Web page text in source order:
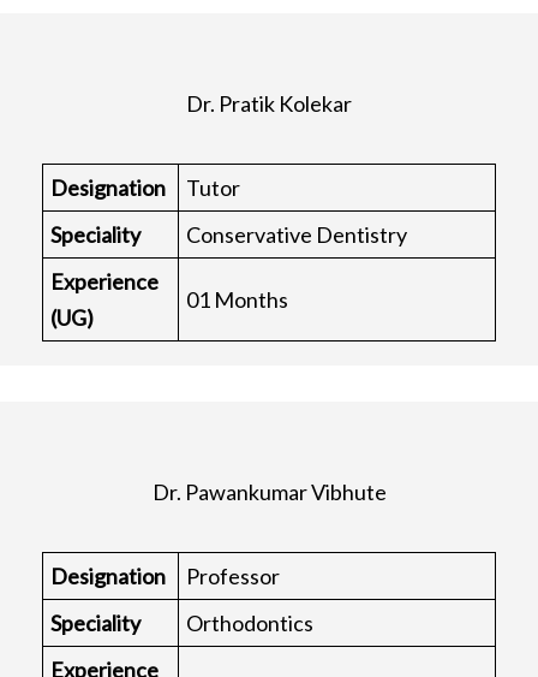
Dr. Pratik Kolekar
Designation
Tutor
Speciality
Conservative Dentistry
Experience
(UG)
01 Months
Dr. Pawankumar Vibhute
Designation
Professor
Speciality
Orthodontics
Experience